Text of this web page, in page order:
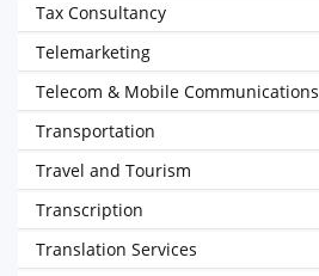
Tax Consultancy
Telemarketing
Telecom & Mobile Communications
Transportation
Travel and Tourism
Transcription
Translation Services